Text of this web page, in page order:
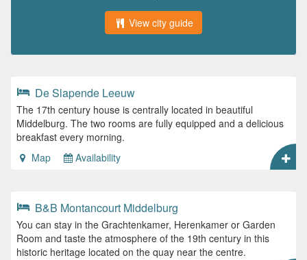
View city guide
De Slapende Leeuw
The 17th century house is centrally located in beautiful
Middelburg. The two rooms are fully equipped and a delicious
breakfast every morning.
Map
Availability
B&B Montancourt Middelburg
You can stay in the Grachtenkamer, Herenkamer or Garden
Room and taste the atmosphere of the 19th century in this
historic heritage located on the quay near the centre.